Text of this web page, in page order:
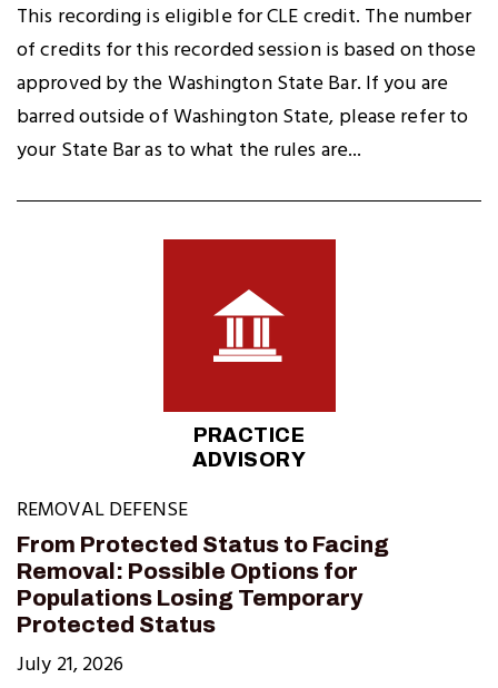
This recording is eligible for CLE credit. The number
of credits for this recorded session is based on those
approved by the Washington State Bar. If you are
barred outside of Washington State, please refer to
your State Bar as to what the rules are...
PRACTICE
ADVISORY
REMOVAL DEFENSE
From Protected Status to Facing
Removal: Possible Options for
Populations Losing Temporary
Protected Status
July 21, 2026